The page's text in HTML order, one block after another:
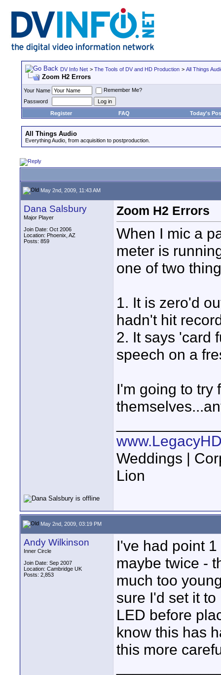
DV Info Net > The Tools of DV and HD Production > All Things
Zoom H2 Errors
Your Name
Remember Me?
Password
Register
FAQ Today's
All Things Audio
Everything Audio, from acquisition to postproduction.
May 2nd, 2009, 11:43 AM
Dana Salsbury
Major Player
Join Date: Oct 2006
Location: Phoenix, AZ
Posts: 859
Zoom H2 Errors
When I mic a
meter is
one of two
1. It is zero'd
hadn't hit
2. It says 'card
speech on a
I'm going to try
Weddings |
Lion
May 2nd, 2009, 03:19 PM
Andy Wilkinson
Inner Circle
Join Date: Sep 2007
Location: Cambridge UK
Posts: 2,853
I've had point
maybe twice -
much too
sure I'd set it
LED before
know this has
this more